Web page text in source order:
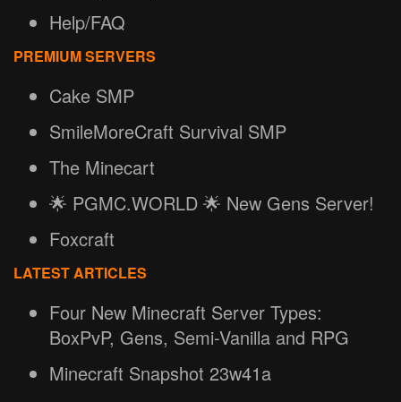
Help/FAQ
PREMIUM SERVERS
Cake SMP
SmileMoreCraft Survival SMP
The Minecart
🌟 PGMC.WORLD 🌟 New Gens Server!
Foxcraft
LATEST ARTICLES
Four New Minecraft Server Types:
BoxPvP, Gens, Semi-Vanilla and RPG
Minecraft Snapshot 23w41a